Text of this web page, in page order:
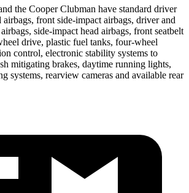
the Cooper Clubman have standard driver
airbags, front side-impact airbags, driver and
side-impact head airbags, front seatbelt
drive, plastic fuel tanks, four-wheel
control, electronic stability systems to
mitigating brakes, daytime running lights,
systems, rearview cameras and available rear